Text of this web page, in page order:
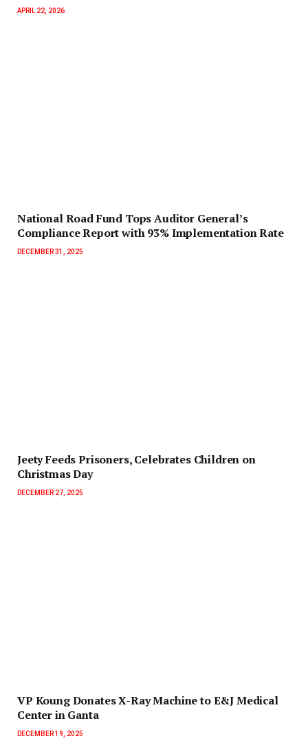
APRIL 22, 2026
National Road Fund Tops Auditor General’s
Compliance Report with 93% Implementation Rate
DECEMBER 31, 2025
Jeety Feeds Prisoners, Celebrates Children on
Christmas Day
DECEMBER 27, 2025
‎VP Koung Donates X-Ray Machine to E&J Medical
Center in Ganta
DECEMBER 19, 2025